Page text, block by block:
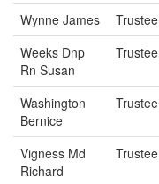
Wynne James Trustee
Weeks Dnp
Rn Susan
Trustee
Washington
Bernice
Trustee
Vigness Md
Richard
Trustee